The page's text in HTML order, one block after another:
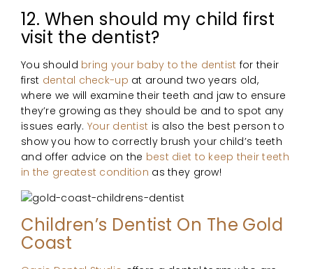
12. When should my child first
visit the dentist?
You should bring your baby to the dentist for their
first dental check-up at around two years old,
where we will examine their teeth and jaw to ensure
they’re growing as they should be and to spot any
issues early. Your dentist is also the best person to
show you how to correctly brush your child’s teeth
and offer advice on the best diet to keep their teeth
in the greatest condition as they grow!
Children’s Dentist On The Gold
Coast